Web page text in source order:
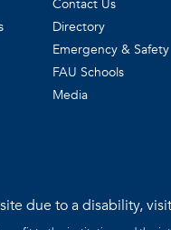
Contact Us
Directory
Emergency & Safety
FAU Schools
Media
due to a disability,